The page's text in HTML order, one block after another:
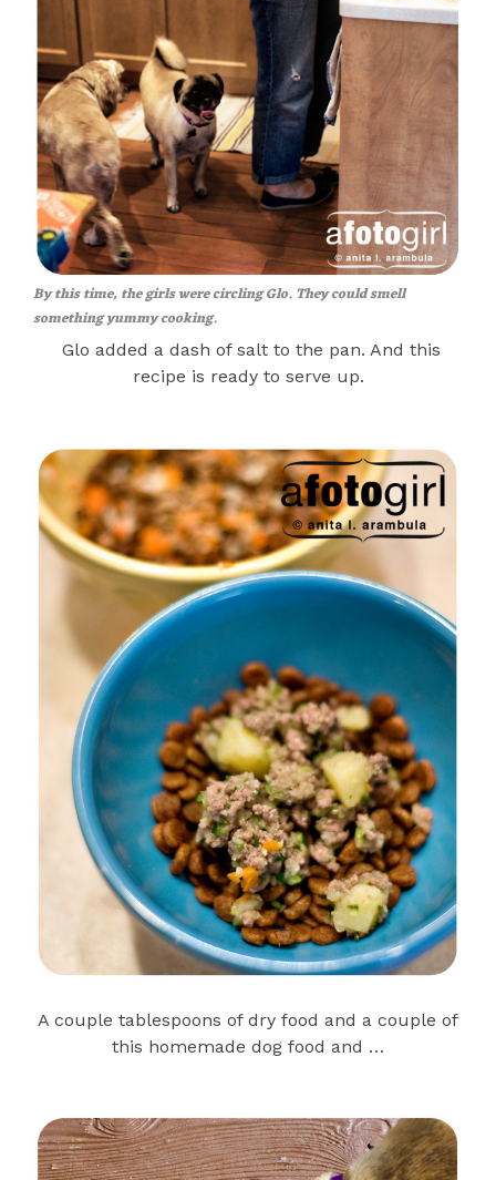
By this time, the girls were circling Glo. They could smell
something yummy cooking.
Glo added a dash of salt to the pan. And this
recipe is ready to serve up.
A couple tablespoons of dry food and a couple of
this homemade dog food and …